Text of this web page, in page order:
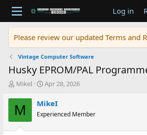
Log in
Please review our updated Terms and
Vintage Computer Software
Husky EPROM/PAL
T
r
e
d
MikeI
S
a
t
Apr 28, 2026
M MikeI
Experienced Member